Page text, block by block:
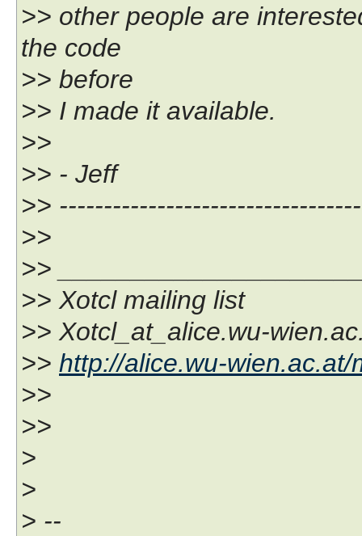
>> other people are
the code
>> before
>> I made it available.
>>
>> - Jeff
>>
>>
>>
>> Xotcl mailing list
>> Xotcl_at_alice.wu-
>> http://alice.wu-
>>
>>
>
>
> --